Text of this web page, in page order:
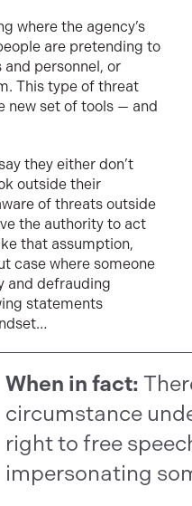
where the agency’s
are pretending to
personnel, or
This type of threat
new set of tools — and
they either don’t
outside their
of threats outside
the authority to act
that assumption,
case where someone
and defrauding
statements
When in fact:
circumstance
right to free
impersonating